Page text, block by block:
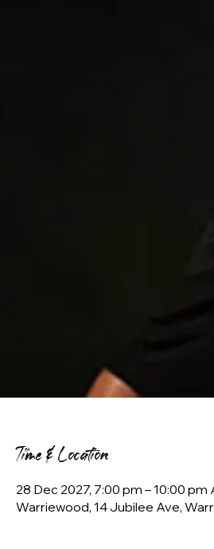
Time & Location
28 Dec 2027, 7:00 pm – 10:00 pm
Warriewood, 14 Jubilee Ave,